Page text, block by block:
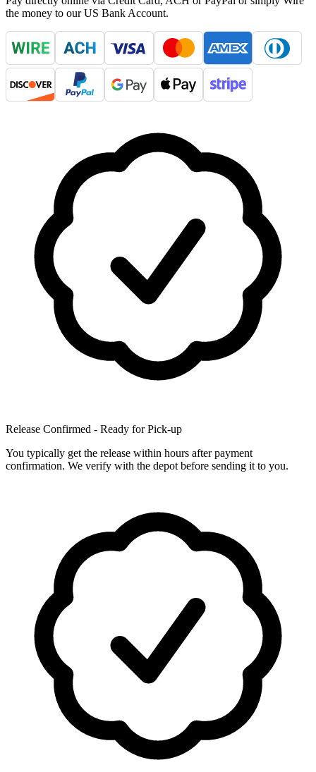
the money to our US Bank Account.
Release Confirmed - Ready for Pick-up
You typically get the release within hours after payment
confirmation. We verify with the depot before sending it to you.